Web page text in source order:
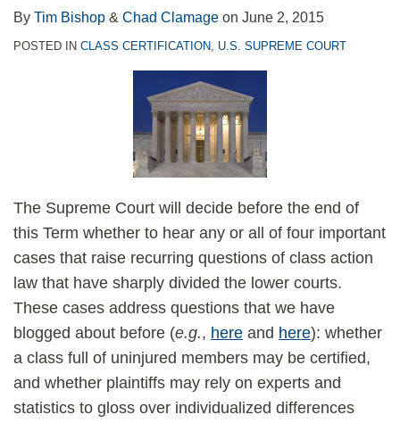
By Tim Bishop & Chad Clamage on June 2, 2015
POSTED IN CLASS CERTIFICATION, U.S. SUPREME COURT
The Supreme Court will decide before the end of
this Term whether to hear any or all of four important
cases that raise recurring questions of class action
law that have sharply divided the lower courts.
These cases address questions that we have
blogged about before (e.g., here and here): whether
a class full of uninjured members may be certified,
and whether plaintiffs may rely on experts and
statistics to gloss over individualized differences
Suit
May
Dukes
Standards
Cases